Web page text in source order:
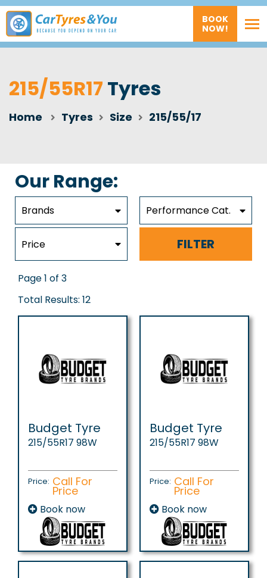
BOOK
NOW!
215/55R17 Tyres
Home Tyres Size 215/55/17
Our Range:
Brands Performance Cat.
Price FILTER
Page 1 of 3
Total Results: 12
Budget Tyre
215/55R17 98W
Price: Call For
Price
Book now
Budget Tyre
215/55R17 98W
Price: Call For
Price
Book now